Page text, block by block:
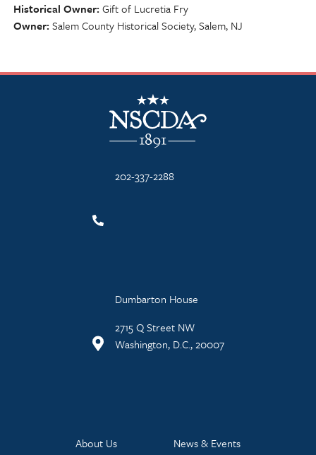
Historical Owner Gift of Lucretia Fry
Owner Salem County Historical Society, Salem, NJ
NSCDA Logo
202-337-2288
Dumbarton House
2715 Q Street NW
Washington, D.C., 20007
About Us News & Events